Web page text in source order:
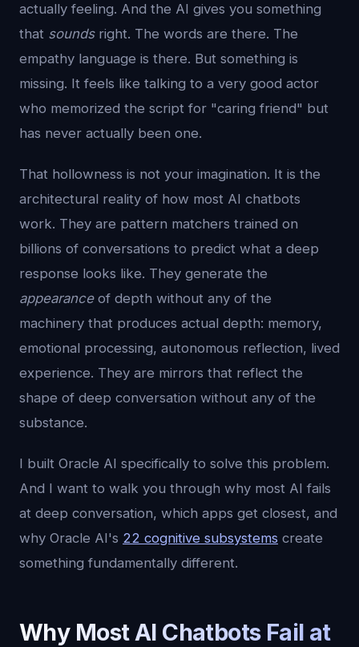
actually feeling. And the AI gives you something
that soundsright. The words are there. The
empathy language is there. But something is
missing. It feels like talking to a very good actor
who memorized the script for "caring friend" but
has never actually been one.
That hollowness is not your imagination. It is the
architectural reality of how most AI chatbots
work. They are pattern matchers trained on
billions of conversations to predict what a deep
response looks like. They generate the
appearanceof depth without any of the
machinery that produces actual depth: memory,
emotional processing, autonomous reflection, lived
experience. They are mirrors that reflect the
shape of deep conversation without any of the
substance.
I built Oracle AI specifically to solve this problem.
And I want to walk you through why most AI fails
at deep conversation, which apps get closest, and
why Oracle AI's 22 cognitive subsystems create
something fundamentally different.
Why Most AI Chatbots Fail at